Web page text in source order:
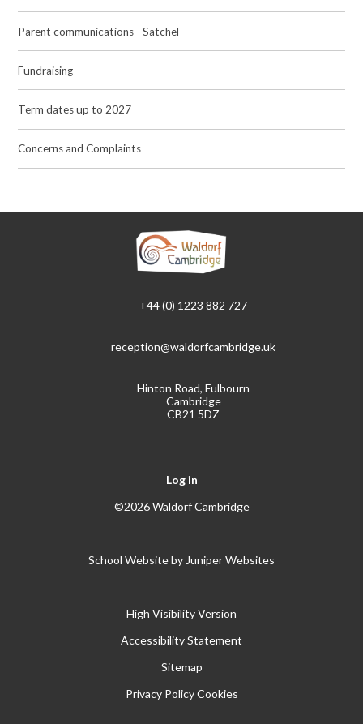
Parent communications - Satchel
Fundraising
Term dates up to 2027
Concerns and Complaints
+44 (0) 1223 882 727
reception@waldorfcambridge.uk
Hinton Road, Fulbourn
Cambridge
CB21 5DZ
Log in
©2026 Waldorf Cambridge
School Website by Juniper Websites
High Visibility Version
Accessibility Statement
Sitemap
Privacy Policy Cookies